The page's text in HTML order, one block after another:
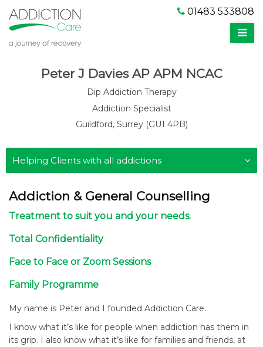
01483 533808
Peter J Davies AP APM NCAC
Dip Addiction Therapy
Addiction Specialist
Guildford, Surrey (GU1 4PB)
Helping Clients with all addictions
Addiction & General Counselling
Treatment to suit you and your needs.
Total Confidentiality
Face to Face or Zoom Sessions
Family Programme
My name is Peter and I founded Addiction Care.
I know what it’s like for people when addiction has them in
its grip. I also know what it’s like for families and friends, at